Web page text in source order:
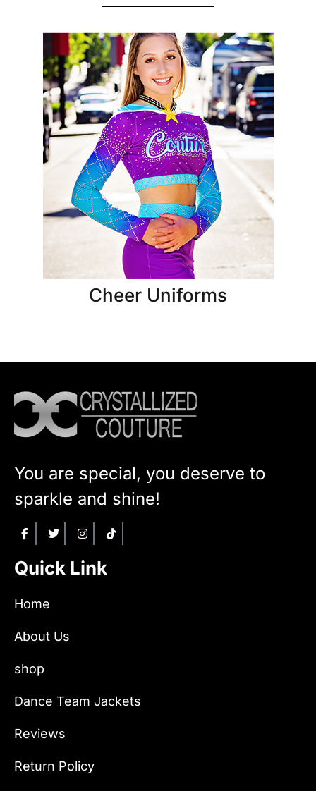
Cheer Uniforms
You are special, you deserve to
sparkle and shine!
Quick Link
Home
About Us
shop
Dance Team Jackets
Reviews
Return Policy